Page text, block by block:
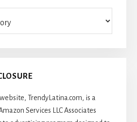
TrendyLatina.com, is a
Services LLC Associates